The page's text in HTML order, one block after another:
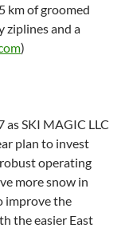
km of groomed
ziplines and a
)
SKI MAGIC LLC
plan to invest
operating
more snow in
improve the
the easier East